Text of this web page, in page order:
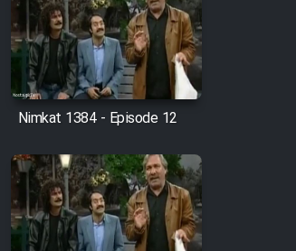
Nimkat 1384 - Episode 12